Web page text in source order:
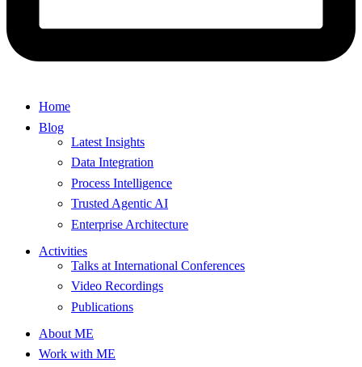
Home
Blog
Latest Insights
Data Integration
Process Intelligence
Trusted Agentic AI
Enterprise Architecture
Activities
Talks at International Conferences
Video Recordings
Publications
About ME
Work with ME